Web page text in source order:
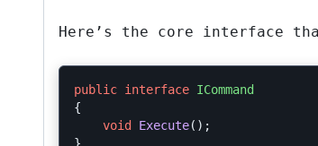
Here’s the core interface
public interface ICommand
{
void Execute();
}